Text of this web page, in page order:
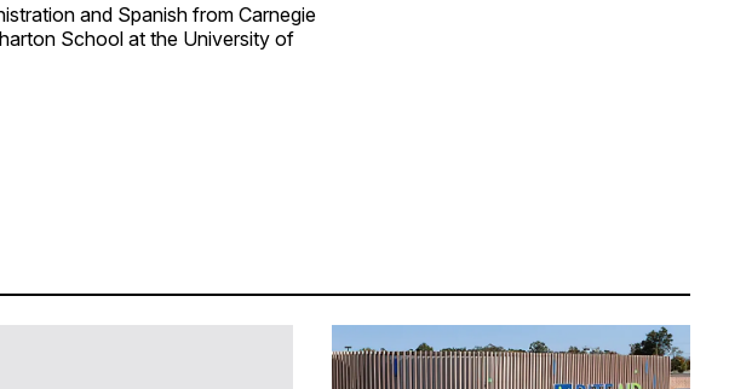
and Spanish from Carnegie
School at the University of